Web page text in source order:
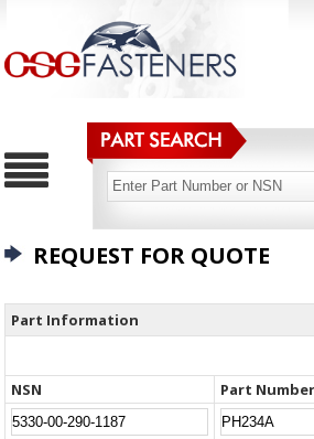
REQUEST FOR QUOTE
Part Information
NSN Part